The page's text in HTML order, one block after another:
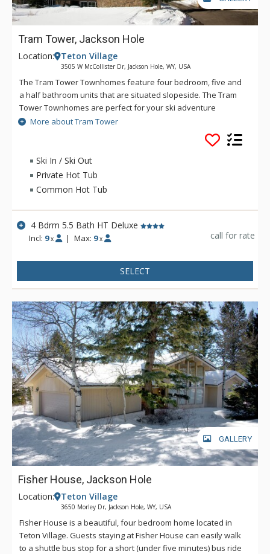
Tram Tower, Jackson Hole
Location: Teton Village
3505 W McCollister Dr, Jackson Hole, WY, USA
The Tram Tower Townhomes feature four bedroom, five and
a half bathroom units that are situated slopeside. The Tram
Tower Townhomes are perfect for your ski adventure
because of the excellent ski-in/ski-out location or a summer
mountain experience. There are towering rock fireplaces,
private hot tubs, a sauna, and spacious open layouts at the
Tram Tower Townhomes. If you are looking for a great way to
have an exclusive experience in Jackson Hole then look no
further than the Tram Tower Townhomes.
More about Tram Tower
Ski In / Ski Out
Private Hot Tub
Common Hot Tub
4 Bdrm 5.5 Bath HT Deluxe
Incl: 9 x | Max: 9 x call for rate
SELECT
GALLERY
Fisher House, Jackson Hole
Location: Teton Village
3650 Morley Dr, Jackson Hole, WY, USA
Fisher House is a beautiful, four bedroom home located in
Teton Village. Guests staying at Fisher House can easily walk
to a shuttle bus stop for a short (under five minutes) bus ride